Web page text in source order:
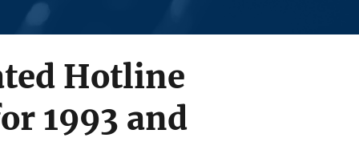
Hotline
1993 and